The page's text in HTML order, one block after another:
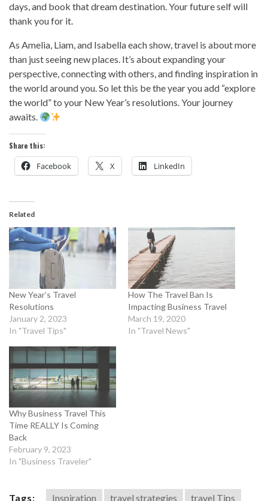
days, and book that dream destination. Your future self will
thank you for it.
As Amelia, Liam, and Isabella each show, travel is about more
than just seeing new places. It’s about expanding your
perspective, connecting with others, and finding inspiration in
the world around you. So let this be the year you add “explore
the world” to your New Year’s resolutions. Your journey
awaits.
Share this:
Facebook X LinkedIn
Related
New Year’s Travel
Resolutions
January 2, 2023
In "Travel Tips"
How The Travel Ban Is
Impacting Business Travel
March 19, 2020
In "Travel News"
Why Business Travel This
Time REALLY Is Coming
Back
February 9, 2023
In "Business Traveler"
Tags: Inspiration travel strategies travel Tips